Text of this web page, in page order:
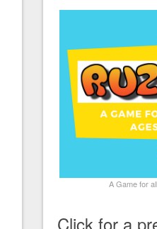
A Game for
Click for a